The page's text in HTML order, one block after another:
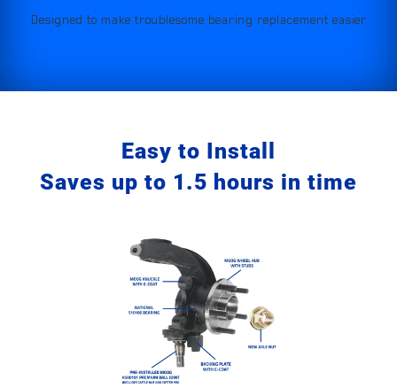
Designed to make troublesome bearing replacement easier
Easy to Install
Saves up to 1.5 hours in time